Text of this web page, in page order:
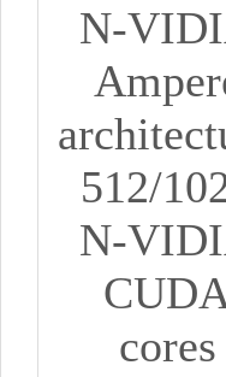
N-
512/
N-
cores